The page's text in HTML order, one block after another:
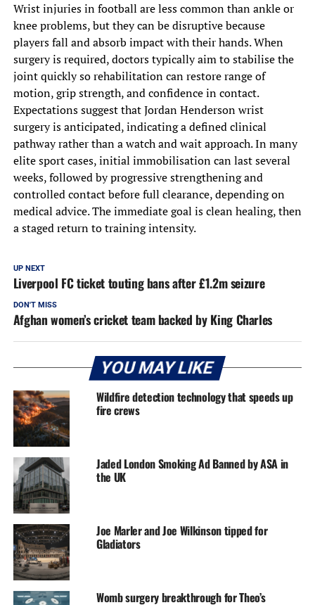
Wrist injuries in football are less common than ankle or
knee problems, but they can be disruptive because
players fall and absorb impact with their hands. When
surgery is required, doctors typically aim to stabilise the
joint quickly so rehabilitation can restore range of
motion, grip strength, and confidence in contact.
Expectations suggest that Jordan Henderson wrist
surgery is anticipated, indicating a defined clinical
pathway rather than a watch and wait approach. In many
elite sport cases, initial immobilisation can last several
weeks, followed by progressive strengthening and
controlled contact before full clearance, depending on
medical advice. The immediate goal is clean healing, then
a staged return to training intensity.
UP NEXT
Liverpool FC ticket touting bans after £1.2m seizure
DON'T MISS
Afghan women’s cricket team backed by King Charles
YOU MAY LIKE
Wildfire detection technology that speeds up
fire crews
Jaded London Smoking Ad Banned by ASA in
the UK
Joe Marler and Joe Wilkinson tipped for
Gladiators
Womb surgery breakthrough for Theo’s